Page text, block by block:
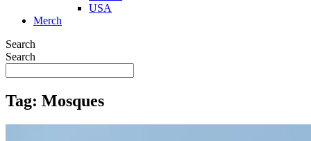
USA
Merch
Search
Search
Tag: Mosques